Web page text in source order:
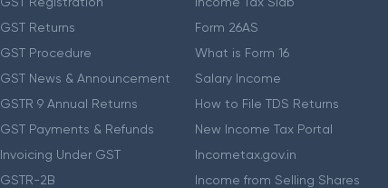
GST Returns
GST Procedure
GST News & Announcement
GSTR 9 Annual Returns
GST Payments & Refunds
Invoicing Under GST
GSTR-2B
Form 26AS
What is Form 16
Salary Income
How to File TDS Returns
New Income Tax Portal
Incometax.gov.in
Income from Selling Shares